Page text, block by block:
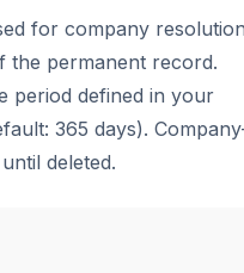
for company
the permanent record.
period defined in your
365 days).
deleted.